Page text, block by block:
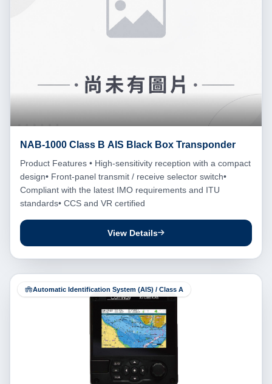
NAB-1000 Class B AIS Black Box Transponder
Product Features • High-sensitivity reception with a compact
design• Front-panel transmit / receive selector switch•
Compliant with the latest IMO requirements and ITU
standards• CCS and VR certified
View Details
Automatic Identification System (AIS) / Class A